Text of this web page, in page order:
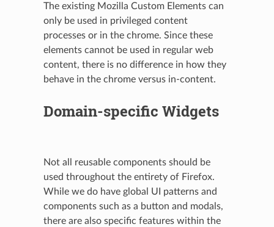
The existing Mozilla Custom Elements can
only be used in privileged content
processes or in the chrome. Since these
elements cannot be used in regular web
content, there is no difference in how they
behave in the chrome versus in-content.
Domain-specific Widgets
Not all reusable components should be
used throughout the entirety of Firefox.
While we do have global UI patterns and
components such as a button and modals,
there are also specific features within the